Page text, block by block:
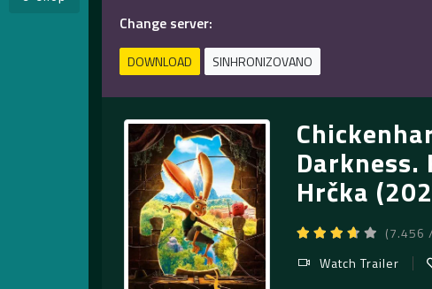
Change server:
DOWNLOAD SINHRONIZOVANO
Darkness.
Hrčka
(7.456
Watch Trailer